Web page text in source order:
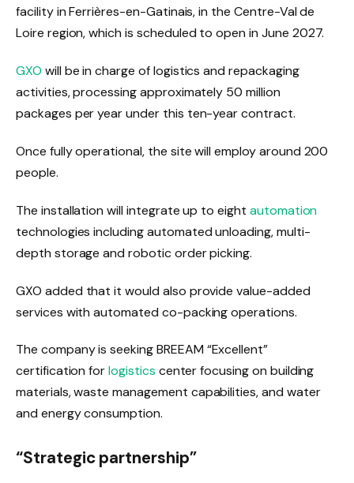
facility in Ferrières-en-Gatinais, in the Centre-Val de
Loire region, which is scheduled to open in June 2027.
GXO will be in charge of logistics and repackaging
activities, processing approximately 50 million
packages per year under this ten-year contract.
Once fully operational, the site will employ around 200
people.
The installation will integrate up to eight automation
technologies including automated unloading, multi-
depth storage and robotic order picking.
GXO added that it would also provide value-added
services with automated co-packing operations.
The company is seeking BREEAM “Excellent”
certification forlogistics center focusing on building
materials, waste management capabilities, and water
and energy consumption.
“Strategic partnership”